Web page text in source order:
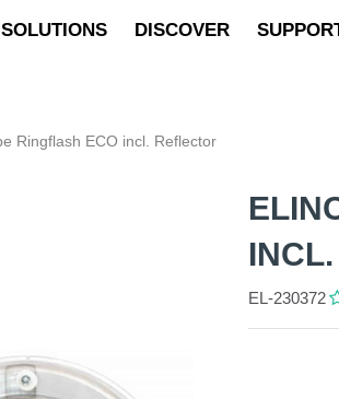
DISCOVER
Ringflash ECO incl. Reflector
EL-230372